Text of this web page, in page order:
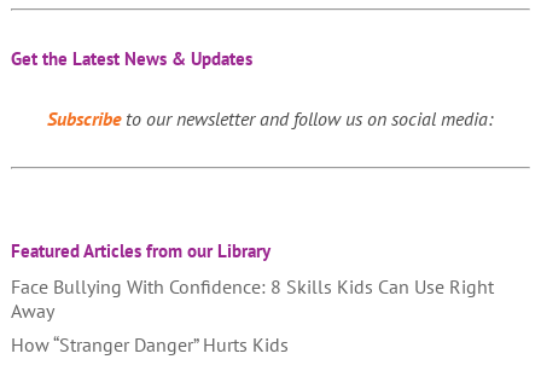
Get the Latest News & Updates
Subscribeto our newsletter and follow us on social media:
Featured Articles from our Library
Face Bullying With Confidence: 8 Skills Kids Can Use Right
Away
How “Stranger Danger” Hurts Kids